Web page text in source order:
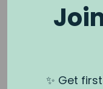
✨ Get